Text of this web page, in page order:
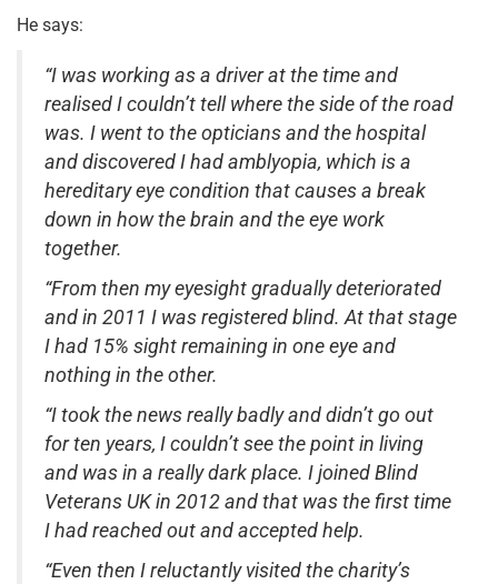
He says:
“I was working as a driver at the time and
realised I couldn’t tell where the side of the road
was. I went to the opticians and the hospital
and discovered I had amblyopia, which is a
hereditary eye condition that causes a break
down in how the brain and the eye work
together.
“From then my eyesight gradually deteriorated
and in 2011 I was registered blind. At that stage
I had 15% sight remaining in one eye and
nothing in the other.
“I took the news really badly and didn’t go out
for ten years, I couldn’t see the point in living
and was in a really dark place. I joined Blind
Veterans UK in 2012 and that was the first time
I had reached out and accepted help.
“Even then I reluctantly visited the charity’s